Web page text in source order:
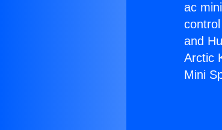
ac
and
Arctic
Mini